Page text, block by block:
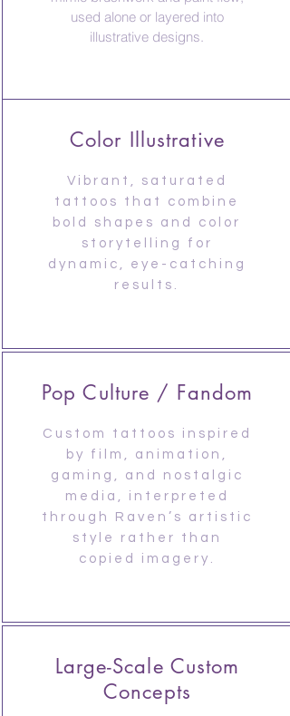
used alone or layered into
illustrative designs.
Color Illustrative
Vibrant, saturated
tattoos that combine
bold shapes and color
storytelling for
dynamic, eye-catching
results.
Pop Culture / Fandom
Custom tattoos inspired
by film, animation,
gaming, and nostalgic
media, interpreted
through Raven’s artistic
style rather than
copied imagery.
Large-Scale Custom
Concepts